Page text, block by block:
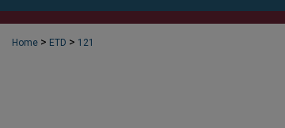
Home > ETD > 121